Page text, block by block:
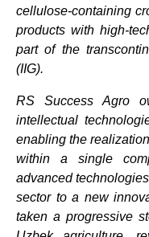
cellulose-containing
products with high-
part of the
(IIG).
RS Success Agro
intellectual
enabling the
within a single
advanced
sector to a new
taken a progressive